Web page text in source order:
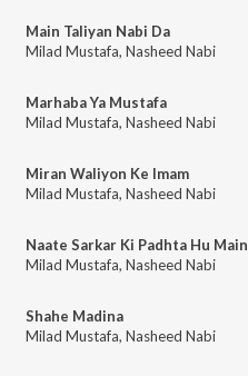
Main Taliyan Nabi Da
Milad Mustafa, Nasheed Nabi
Marhaba Ya Mustafa
Milad Mustafa, Nasheed Nabi
Miran Waliyon Ke Imam
Milad Mustafa, Nasheed Nabi
Naate Sarkar Ki Padhta Hu Main
Milad Mustafa, Nasheed Nabi
Shahe Madina
Milad Mustafa, Nasheed Nabi